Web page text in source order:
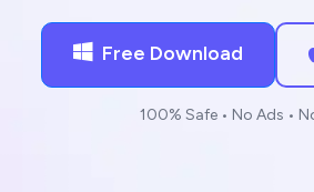
Free Download
100% Safe • No Ads •